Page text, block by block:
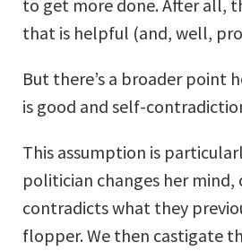
to get more done. After all,
that is helpful (and, well,
But there’s a broader point
is good and self-
This assumption is
politician changes her
contradicts what they
flopper. We then castigate